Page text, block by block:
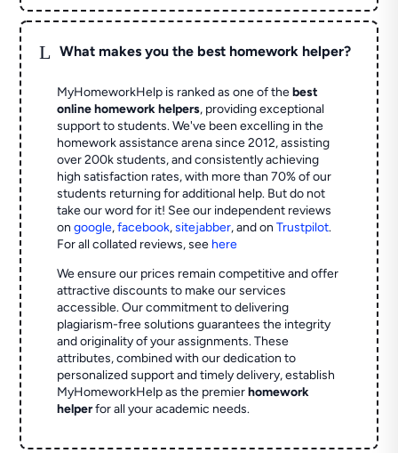
L What makes you the best homework helper?
MyHomeworkHelp is ranked as one of thebest
online homework helpers, providing exceptional
support to students. We've been excelling in the
homework assistance arena since 2012, assisting
over 200k students, and consistently achieving
high satisfaction rates, with more than 70% of our
students returning for additional help. But do not
take our word for it! See our independent reviews
ongoogle,facebook,sitejabber,and onTrustpilot.
For all collated reviews, see here
We ensure our prices remain competitive and offer
attractive discounts to make our services
accessible. Our commitment to delivering
plagiarism-free solutions guarantees the integrity
and originality of your assignments. These
attributes, combined with our dedication to
personalized support and timely delivery, establish
MyHomeworkHelp as the premierhomework
helperfor all your academic needs.